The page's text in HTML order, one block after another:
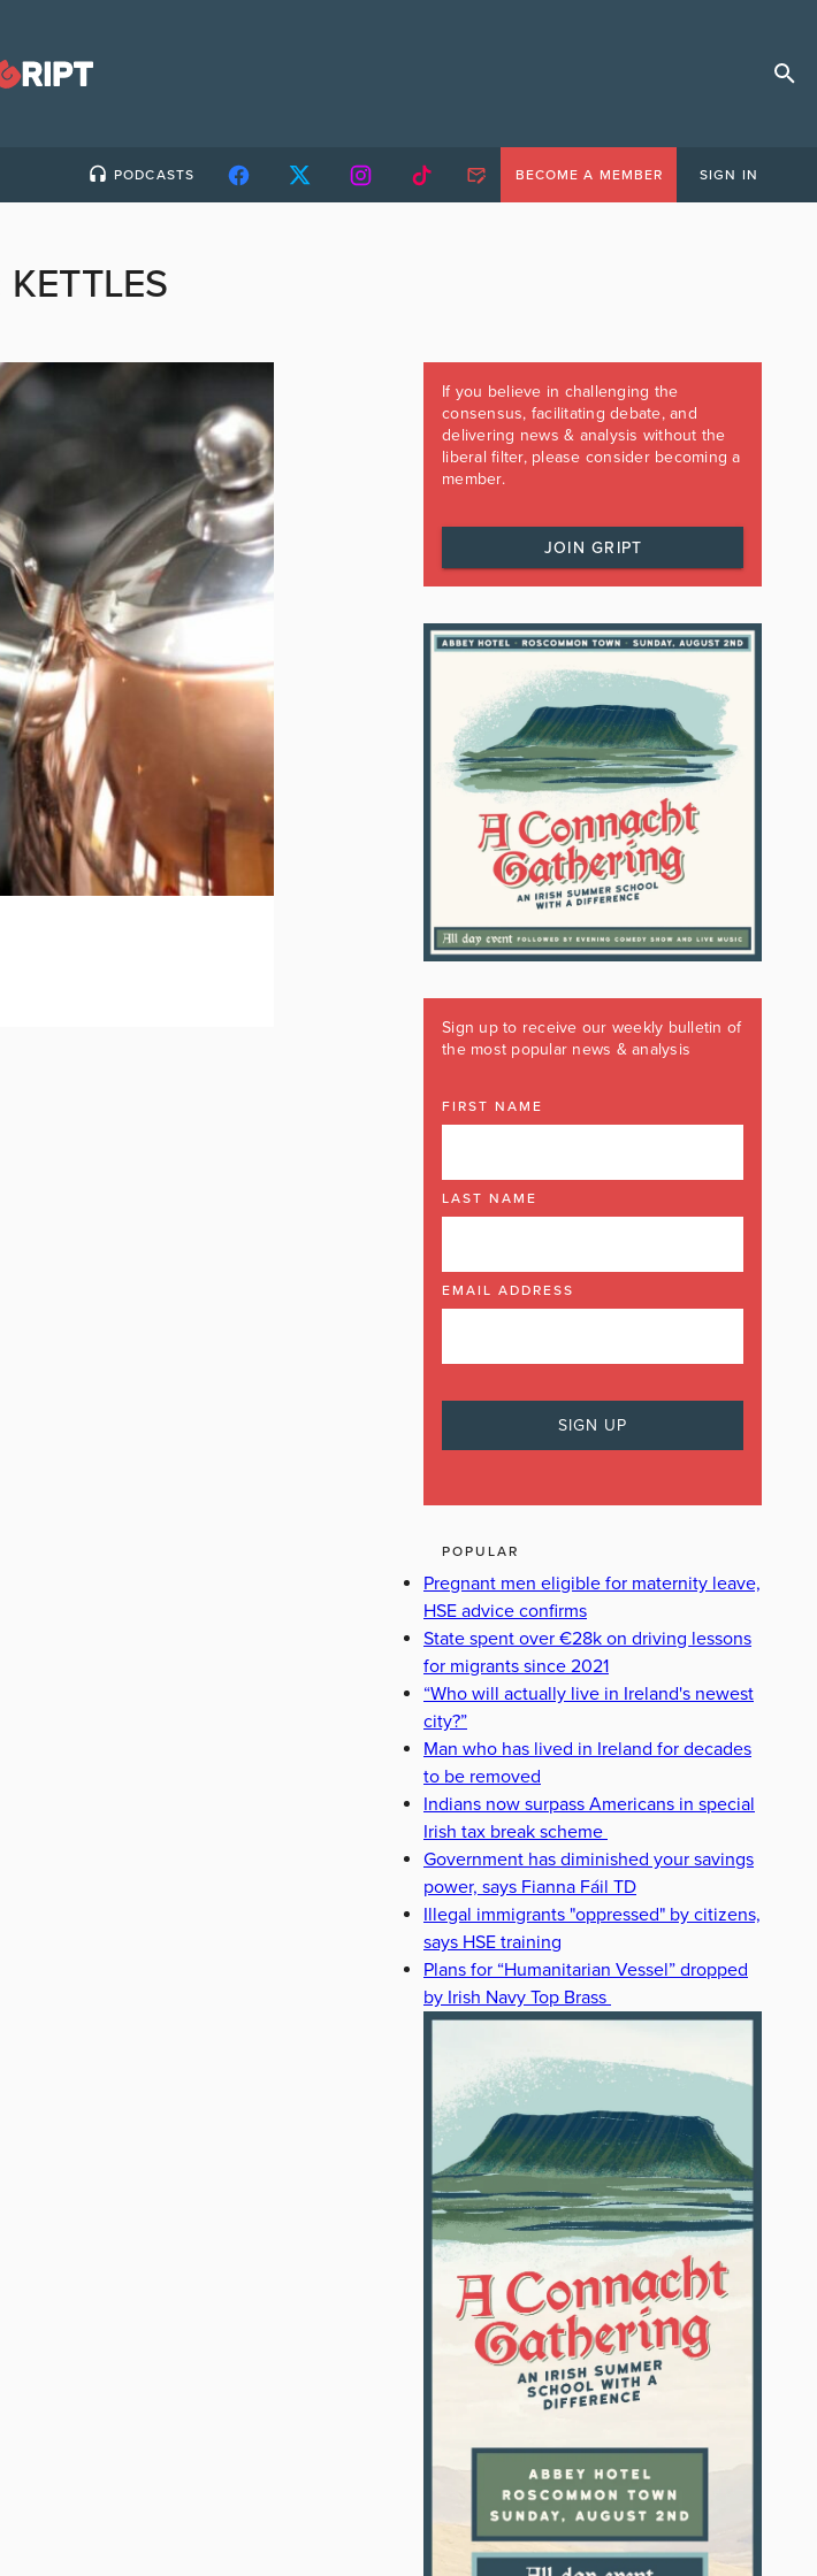
PODCASTS BECOME A MEMBER SIGN IN
KETTLES
If you believe in challenging the
consensus, facilitating debate, and
delivering news & analysis without the
liberal filter, please consider becoming a
member.
JOIN GRIPT
Sign up to receive our weekly bulletin of
the most popular news & analysis
FIRST NAME
LAST NAME
EMAIL ADDRESS
POPULAR
Pregnant men eligible for maternity leave,
HSE advice confirms
State spent over €28k on driving lessons
for migrants since 2021
“Who will actually live in Ireland's newest
city?”
Man who has lived in Ireland for decades
to be removed
Indians now surpass Americans in special
Irish tax break scheme
Government has diminished your savings
power, says Fianna Fáil TD
Illegal immigrants "oppressed" by citizens,
says HSE training
Plans for “Humanitarian Vessel” dropped
by Irish Navy Top Brass